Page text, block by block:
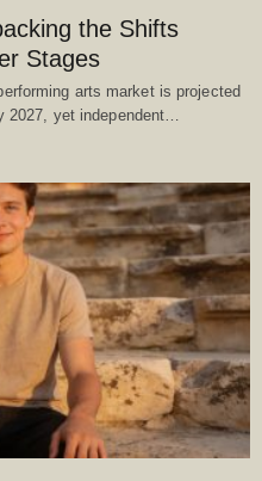
the Shifts
Stages
arts market is projected
2027, yet independent…